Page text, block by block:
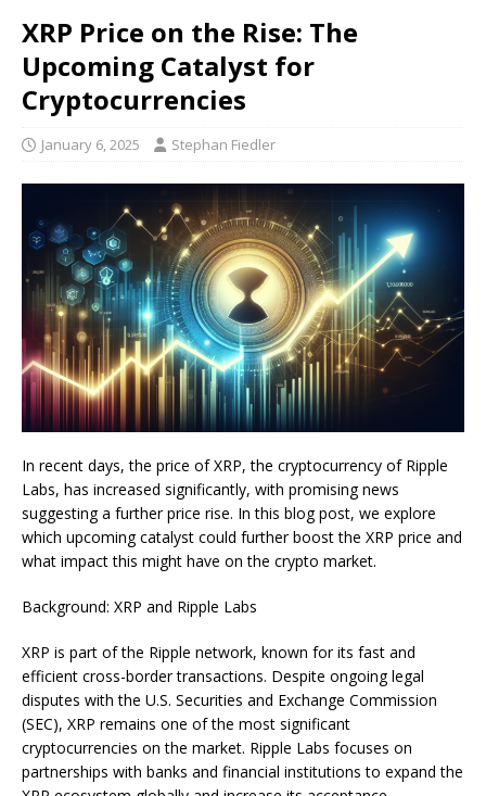
XRP Price on the Rise: The
Upcoming Catalyst for
Cryptocurrencies
January 6, 2025 Stephan Fiedler
In recent days, the price of XRP, the cryptocurrency of Ripple
Labs, has increased significantly, with promising news
suggesting a further price rise. In this blog post, we explore
which upcoming catalyst could further boost the XRP price and
what impact this might have on the crypto market.
Background: XRP and Ripple Labs
XRP is part of the Ripple network, known for its fast and
efficient cross-border transactions. Despite ongoing legal
disputes with the U.S. Securities and Exchange Commission
(SEC), XRP remains one of the most significant
cryptocurrencies on the market. Ripple Labs focuses on
partnerships with banks and financial institutions to expand the